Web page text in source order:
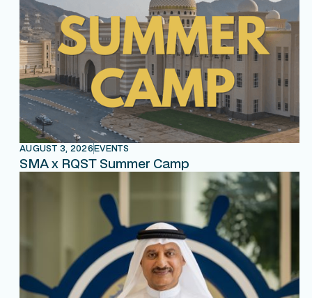
AUGUST 3, 2026EVENTS
SMA x RQST Summer Camp